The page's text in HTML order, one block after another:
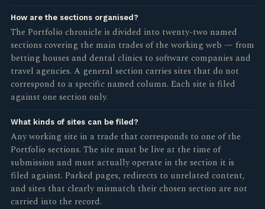
How are the sections organised?
The Portfolio chronicle is divided into twenty-two named
sections covering the main trades of the working web — from
betting houses and dental clinics to software companies and
travel agencies. A general section carries sites that do not
correspond to a specific named column. Each site is filed
against one section only.
What kinds of sites can be filed?
Any working site in a trade that corresponds to one of the
Portfolio sections. The site must be live at the time of
submission and must actually operate in the section it is
filed against. Parked pages, redirects to unrelated content,
and sites that clearly mismatch their chosen section are not
carried into the record.